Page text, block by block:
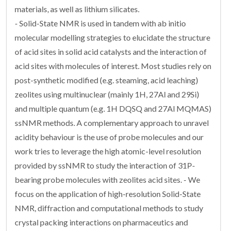
materials, as well as lithium silicates.
- Solid-State NMR is used in tandem with ab initio
molecular modelling strategies to elucidate the structure
of acid sites in solid acid catalysts and the interaction of
acid sites with molecules of interest. Most studies rely on
post-synthetic modified (e.g. steaming, acid leaching)
zeolites using multinuclear (mainly 1H, 27Al and 29Si)
and multiple quantum (e.g. 1H DQSQ and 27Al MQMAS)
ssNMR methods. A complementary approach to unravel
acidity behaviour is the use of probe molecules and our
work tries to leverage the high atomic-level resolution
provided by ssNMR to study the interaction of 31P-
bearing probe molecules with zeolites acid sites. - We
focus on the application of high-resolution Solid-State
NMR, diffraction and computational methods to study
crystal packing interactions on pharmaceutics and